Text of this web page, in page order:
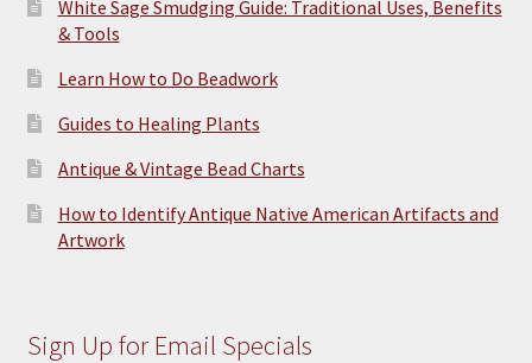
White Sage Smudging Guide: Traditional Uses, Benefits
& Tools
Learn How to Do Beadwork
Guides to Healing Plants
Antique & Vintage Bead Charts
How to Identify Antique Native American Artifacts and
Artwork
Sign Up for Email Specials